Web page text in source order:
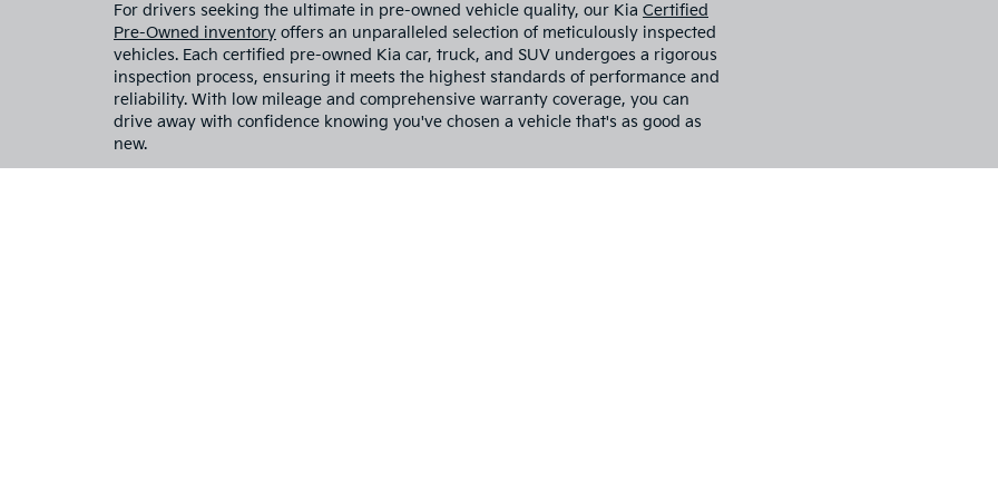
installed accessories. Vehicle images shown may not represent the
vehicle color, trim, options, and equipment may vary. Some customers
programs, conditional offers, or savings based on eligibility
current incentive availability, and to confirm vehicle specifications prior to